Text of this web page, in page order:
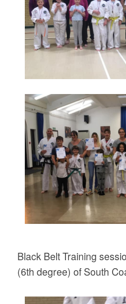
Black Belt Training
(6th degree) of South